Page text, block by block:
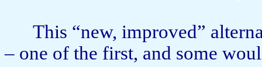
This “new, improved”
– one of the first, and some